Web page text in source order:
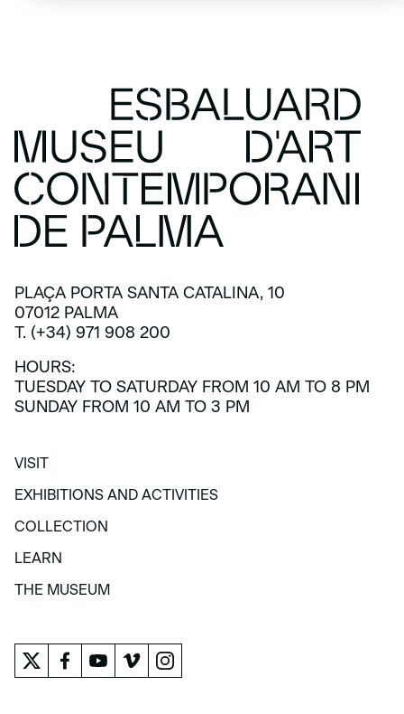
PLAÇA PORTA SANTA CATALINA, 10
07012 PALMA
T. (+34) 971 908 200
HOURS:
TUESDAY TO SATURDAY FROM 10 AM TO 8 PM
SUNDAY FROM 10 AM TO 3 PM
VISIT
EXHIBITIONS AND ACTIVITIES
COLLECTION
LEARN
THE MUSEUM